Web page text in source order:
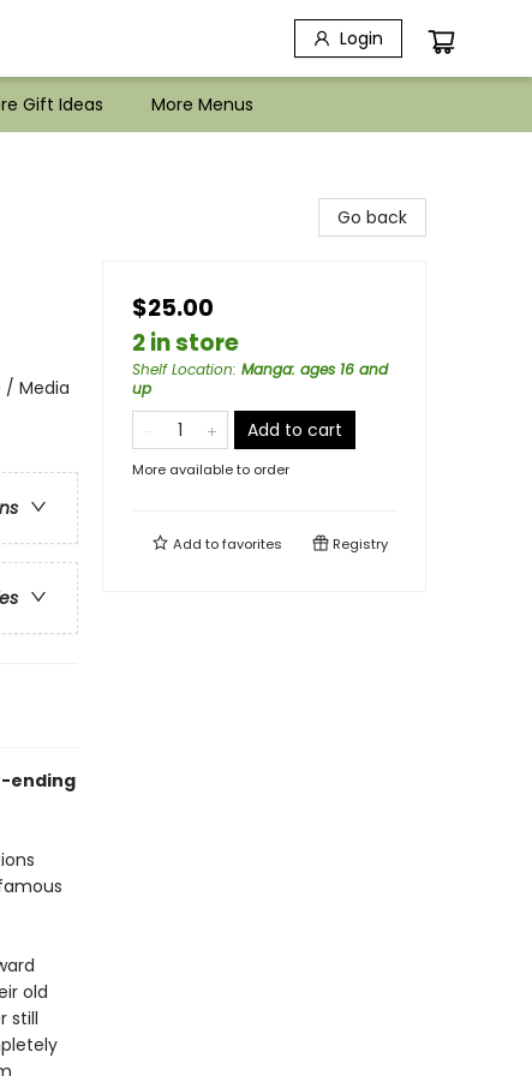
Login
Gift Ideas More Menus
/ Media
ending
old
still
Go back
$25.00
2 in store
Shelf Location: Manga: ages 16 and
up
Add to cart
More available to order
Add tofavorites Registry